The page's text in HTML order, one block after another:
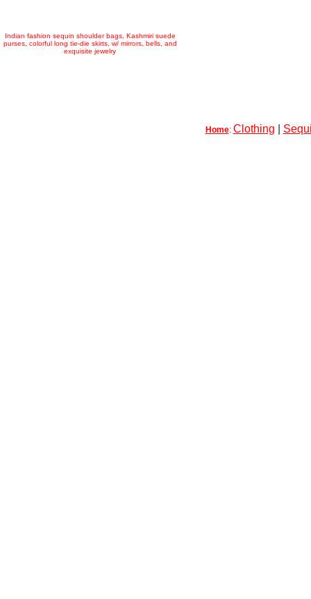
Indian fashion sequin shoulder bags, Kashmiri suede
purses, colorful long tie-die skirts, w/ mirrors, bells, and
exquisite jewelry
Home: Clothing